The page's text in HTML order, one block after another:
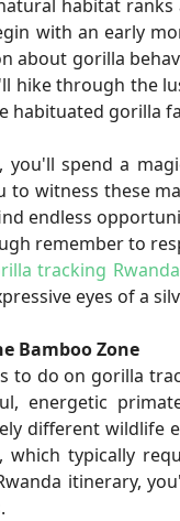
habitat
with an early
about gorilla
hike through the
habituated gorilla
you'll spend a
to witness these
endless
remember to
tracking Rwanda
eyes of a
Bamboo Zone
to do on gorilla
energetic
different wildlife
which typically
itinerary,